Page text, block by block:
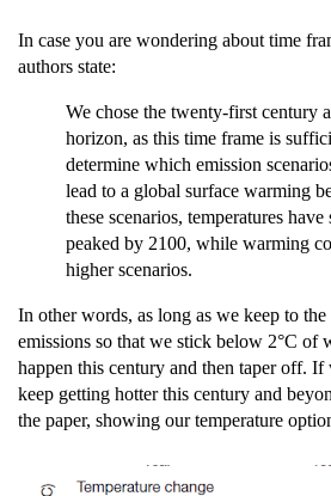
In case you are wondering about time
authors state:
We chose the twenty-first century
horizon, as this time frame is
determine which emission
lead to a global surface warming
these scenarios, temperatures
peaked by 2100, while warming
higher scenarios.
In other words, as long as we keep to the
emissions so that we stick below 2°C of
happen this century and then taper off.
keep getting hotter this century and
the paper, showing our temperature